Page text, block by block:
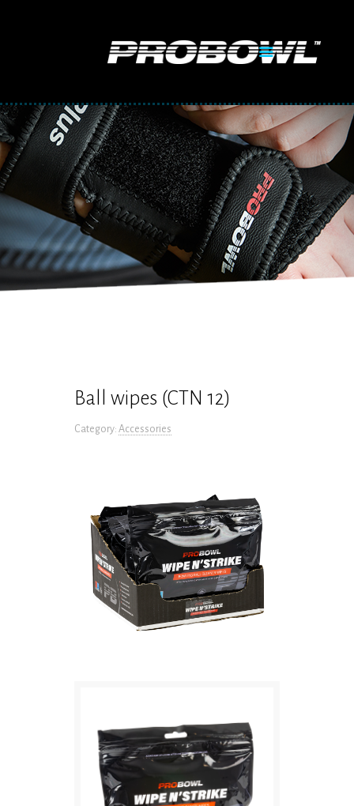
Ball wipes (CTN 12)
Category: Accessories